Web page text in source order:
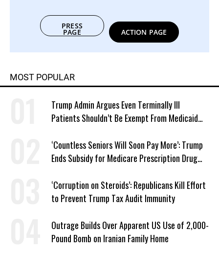
PRESS
PAGE ACTION PAGE
MOST POPULAR
Trump Admin Argues Even Terminally Ill
Patients Shouldn’t Be Exempt From Medicaid
‘Countless Seniors Will Soon Pay More’: Trump
Ends Subsidy for Medicare Prescription Drug
‘Corruption on Steroids’: Republicans Kill Effort
to Prevent Trump Tax Audit Immunity
Outrage Builds Over Apparent US Use of 2,000-
Pound Bomb on Iranian Family Home